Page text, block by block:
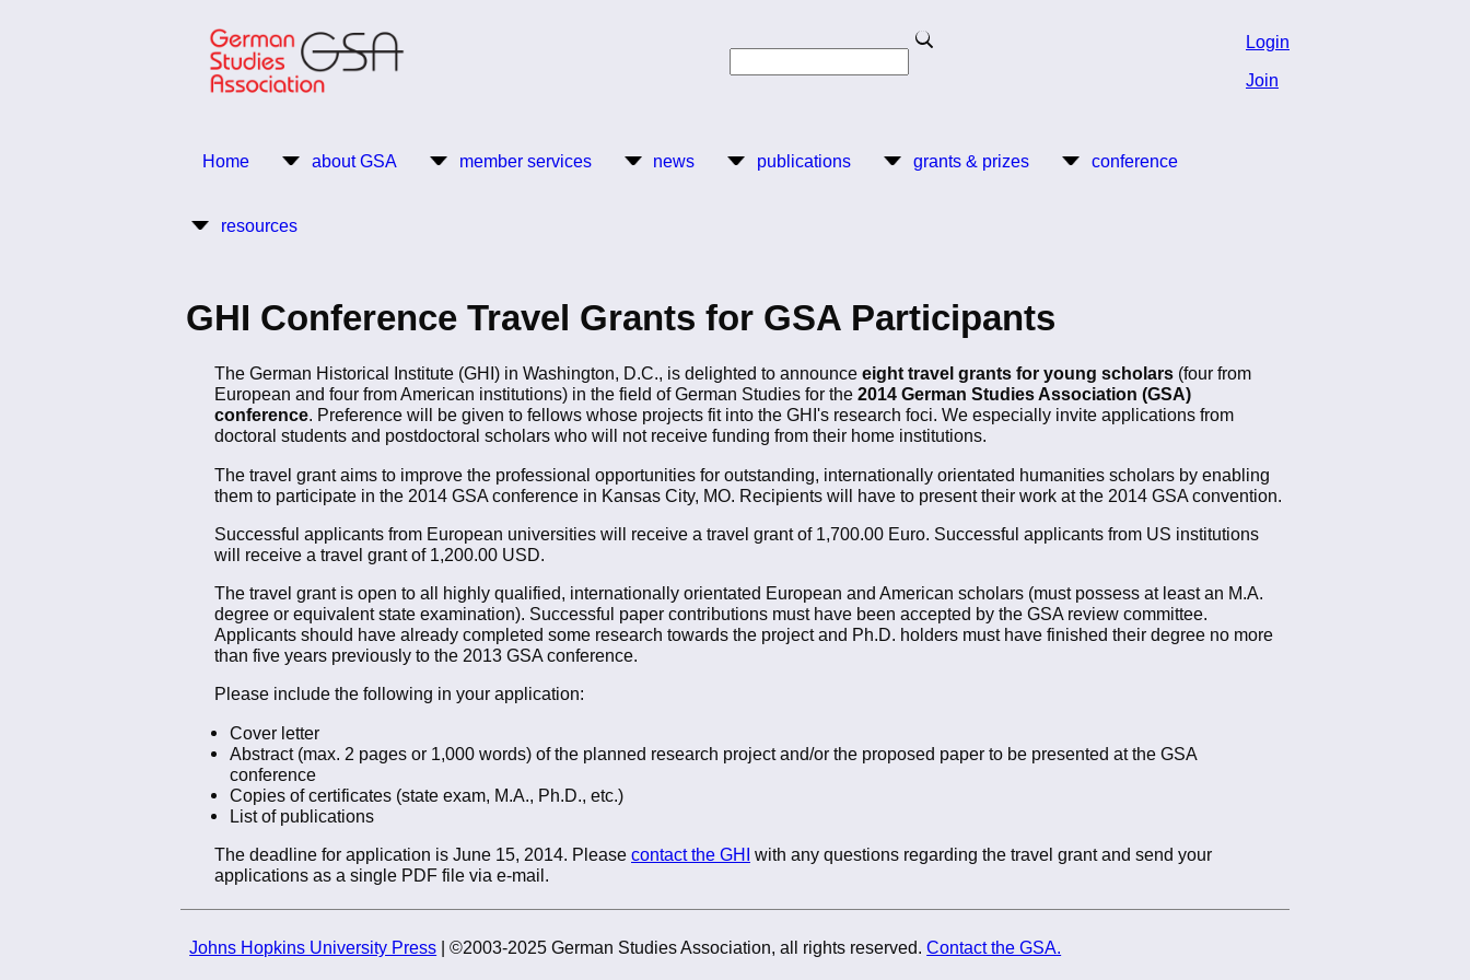
Search
Login
Join
Main
Home about GSA member services news publications grants & prizes conference
resources
GHI Conference Travel Grants for GSA Participants
The German Historical Institute (GHI) in Washington, D.C., is delighted to announce eight travel grants for young scholars (four from
European and four from American institutions) in the field of German Studies for the 2014 German Studies Association (GSA)
conference. Preference will be given to fellows whose projects fit into the GHI's research foci. We especially invite applications from
doctoral students and postdoctoral scholars who will not receive funding from their home institutions.
The travel grant aims to improve the professional opportunities for outstanding, internationally orientated humanities scholars by enabling
them to participate in the 2014 GSA conference in Kansas City, MO. Recipients will have to present their work at the 2014 GSA convention.
Successful applicants from European universities will receive a travel grant of 1,700.00 Euro. Successful applicants from US institutions
will receive a travel grant of 1,200.00 USD.
The travel grant is open to all highly qualified, internationally orientated European and American scholars (must possess at least an M.A.
degree or equivalent state examination). Successful paper contributions must have been accepted by the GSA review committee.
Applicants should have already completed some research towards the project and Ph.D. holders must have finished their degree no more
than five years previously to the 2013 GSA conference.
Please include the following in your application:
Cover letter
Abstract (max. 2 pages or 1,000 words) of the planned research project and/or the proposed paper to be presented at the GSA
conference
Copies of certificates (state exam, M.A., Ph.D., etc.)
List of publications
The deadline for application is June 15, 2014. Please contact the GHI with any questions regarding the travel grant and send your
applications as a single PDF file via e-mail.
Johns Hopkins University Press | ©2003-2025 German Studies Association, all rights reserved.Contact the GSA.